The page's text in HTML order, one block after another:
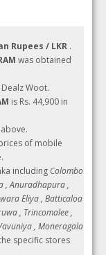
Rupees / LKR .
was obtained
Woot.
is Rs. 44,900 in
of mobile
including Colombo
, Anuradhapura ,
Eliya , Batticaloa
, Trincomalee ,
, Moneragala
specific stores